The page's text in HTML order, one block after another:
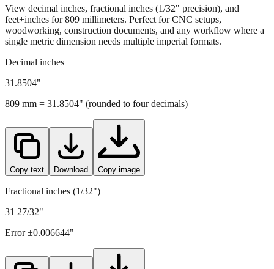
View decimal inches, fractional inches (1/32" precision), and
feet+inches for809 millimeters. Perfect for CNC setups,
woodworking, construction documents, and any workflow where a
single metric dimension needs multiple imperial formats.
Decimal inches
31.8504"
809 mm = 31.8504" (rounded to four decimals)
Copy text Download Copy image
Fractional inches (1/32")
31 27/32"
Error ±0.006644"